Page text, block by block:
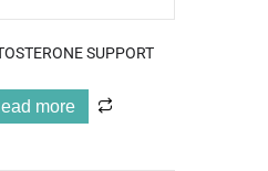
SUPPORT
more